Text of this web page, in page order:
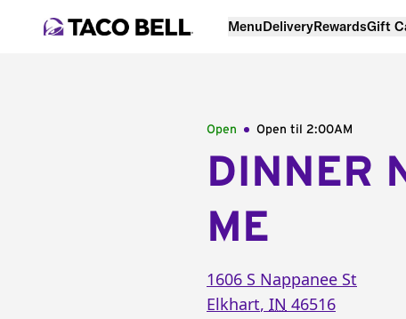
MenuDeliveryRewardsGift
Open Open til 2:00AM
DINNER
ME
1606 S Nappanee St
Elkhart, IN 46516